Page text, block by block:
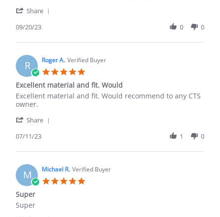
stating
review
Share
Shalee
on
20
Sep
2023
09/20/23 0 0
R Roger A. Verified Buyer
star
rating
Excellent material and fit. Would
Review
by
A.
11
2023
review
stating
material
fit.
Excellent material and fit. Would recommend to any CTS
owner.
Share
Roger
on
11
Jul
07/11/23 1 0
M Michael R. Verified Buyer
Super
Review
review
Super